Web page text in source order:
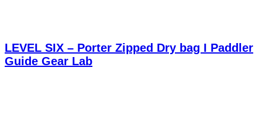
LEVEL SIX – Porter Zipped Dry bag I Paddler
Guide Gear Lab